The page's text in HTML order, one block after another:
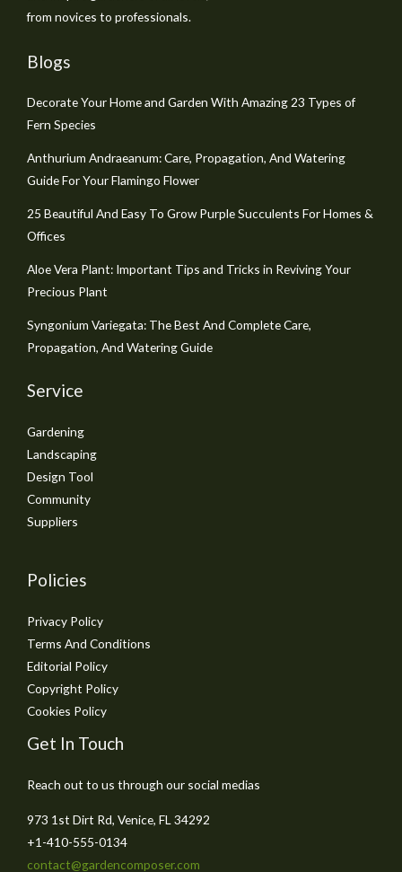
from novices to professionals.
Blogs
Decorate Your Home and Garden With Amazing 23 Types of
Fern Species
Anthurium Andraeanum: Care, Propagation, And Watering
Guide For Your Flamingo Flower
25 Beautiful And Easy To Grow Purple Succulents For Homes &
Offices
Aloe Vera Plant: Important Tips and Tricks in Reviving Your
Precious Plant
Syngonium Variegata: The Best And Complete Care,
Propagation, And Watering Guide
Service
Gardening
Landscaping
Design Tool
Community
Suppliers
Policies
Privacy Policy
Terms And Conditions
Editorial Policy
Copyright Policy
Cookies Policy
Get In Touch
Reach out to us through our social medias
973 1st Dirt Rd, Venice, FL 34292
+1-410-555-0134
contact@gardencomposer.com